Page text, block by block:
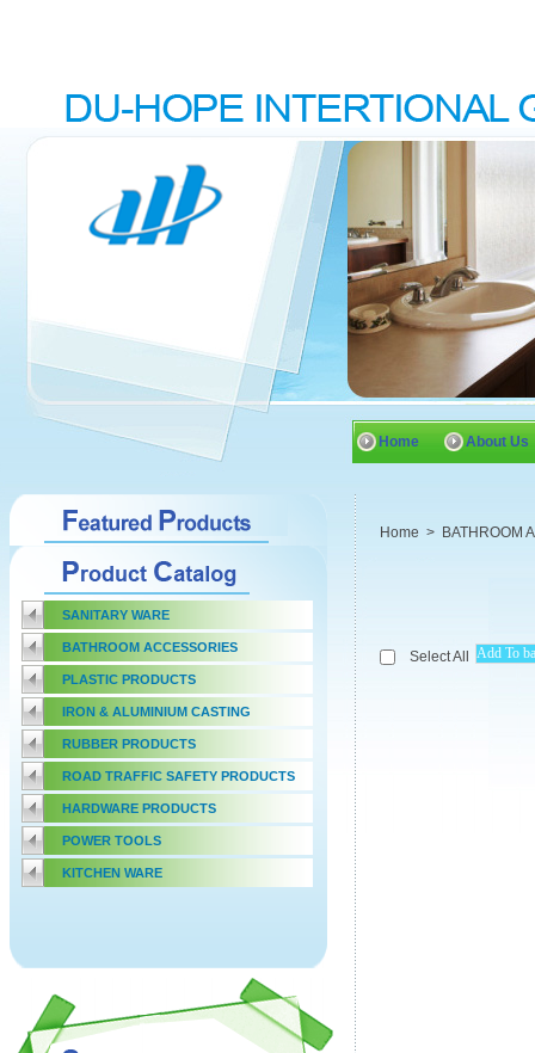
Home About Us
SANITARY WARE
BATHROOM ACCESSORIES
PLASTIC PRODUCTS
IRON & ALUMINIUM CASTING
RUBBER PRODUCTS
ROAD TRAFFIC SAFETY PRODUCTS
HARDWARE PRODUCTS
POWER TOOLS
KITCHEN WARE
Home > BATHROOM
Select All